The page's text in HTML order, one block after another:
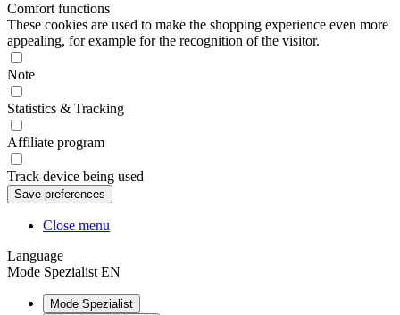
Comfort functions
These cookies are used to make the shopping experience even more
appealing, for example for the recognition of the visitor.
Note
Statistics & Tracking
Affiliate program
Track device being used
Close menu
Language
Mode Spezialist EN
Mode Spezialist